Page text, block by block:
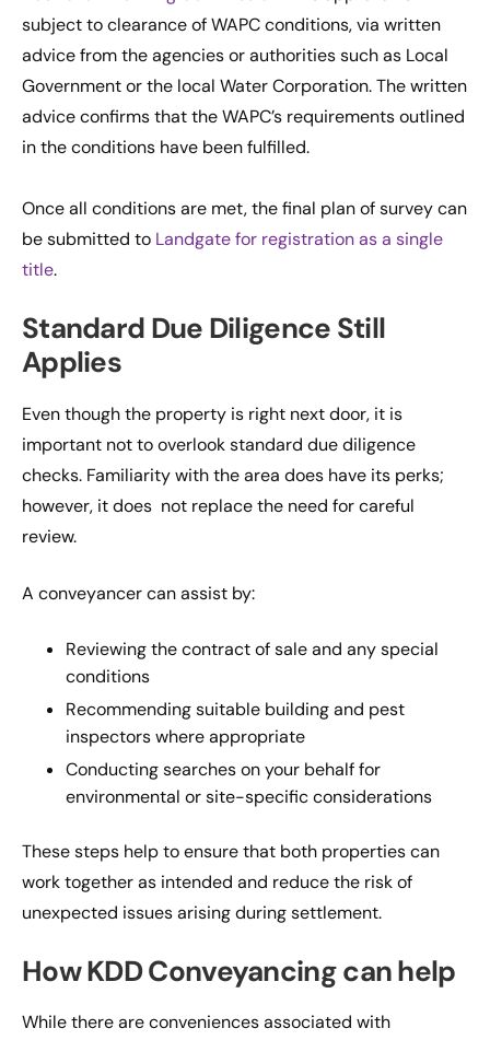
subject to clearance of WAPC conditions, via written
advice from the agencies or authorities such as Local
Government or the local Water Corporation. The written
advice confirms that the WAPC’s requirements outlined
in the conditions have been fulfilled.
Once all conditions are met, the final plan of survey can
be submitted to Landgate for registration as a single
title.
Standard Due Diligence Still
Applies
Even though the property is right next door, it is
important not to overlook standard due diligence
checks. Familiarity with the area does have its perks;
however, it does not replace the need for careful
review.
A conveyancer can assist by:
Reviewing the contract of sale and any special
conditions
Recommending suitable building and pest
inspectors where appropriate
Conducting searches on your behalf for
environmental or site-specific considerations
These steps help to ensure that both properties can
work together as intended and reduce the risk of
unexpected issues arising during settlement.
How KDD Conveyancing can help
While there are conveniences associated with